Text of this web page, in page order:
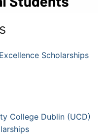
Scholarships
College Dublin (UCD)